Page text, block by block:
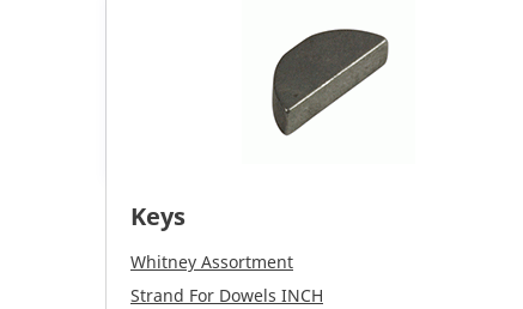
Keys
Whitney Assortment
Strand For Dowels INCH